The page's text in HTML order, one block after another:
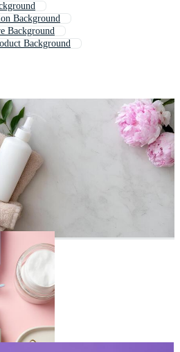
Background
Background
Background